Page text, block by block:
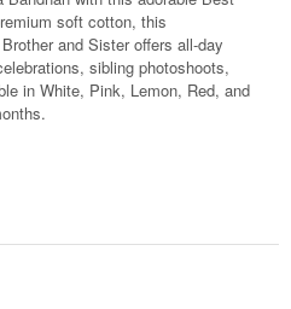
soft cotton, this
and Sisteroffers all-day
sibling photoshoots,
in White, Pink, Lemon, Red, and
.